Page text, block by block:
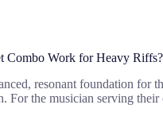
Combo Work for Heavy Riffs?
resonant foundation for
For the musician serving